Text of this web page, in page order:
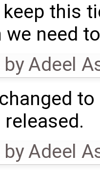
this
need
byAdeel
byAdeel